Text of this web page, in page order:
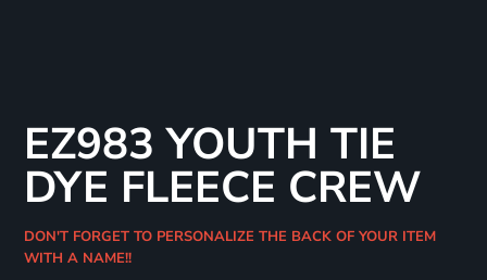
EZ983 YOUTH TIE
DYE FLEECE CREW
DON'T FORGET TO PERSONALIZE THE BACK OF YOUR ITEM
WITH A NAME!!